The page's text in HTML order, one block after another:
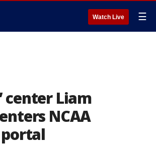
Watch Live ☰
center Liam
NCAA